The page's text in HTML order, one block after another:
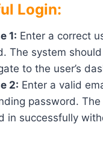
Login:
1: Enter a correct
The system
to the user’s
2: Enter a valid
password.
in successfully